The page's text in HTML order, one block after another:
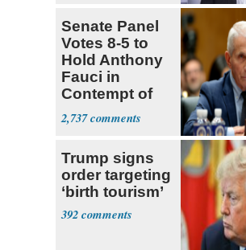
Senate Panel
Votes 8-5 to
Hold Anthony
Fauci in
Contempt of
Congress
2,737
Trump signs
order targeting
‘birth tourism’
392